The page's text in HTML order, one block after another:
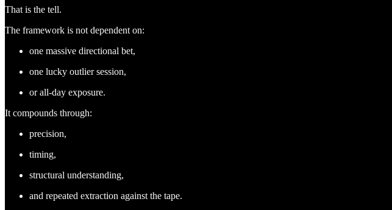
That is the tell.
The framework is not dependent on:
one massive directional bet,
one lucky outlier session,
or all-day exposure.
It compounds through:
precision,
timing,
structural understanding,
and repeated extraction against the tape.